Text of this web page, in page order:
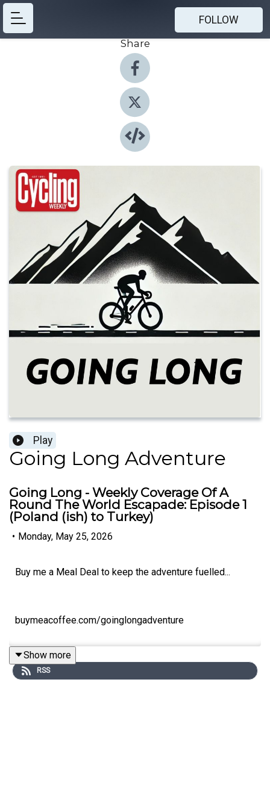
FOLLOW
Share
Play
Going Long Adventure
Going Long - Weekly Coverage Of A
Round The World Escapade: Episode 1
(Poland (ish) to Turkey)
• Monday, May 25, 2026
Buy me a Meal Deal to keep the adventure fuelled...
buymeacoffee.com/goinglongadventure
Show more
RSS